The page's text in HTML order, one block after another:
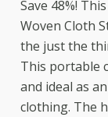
Save 48%!
Woven Cloth
the just the
This portable
and ideal as
clothing. The